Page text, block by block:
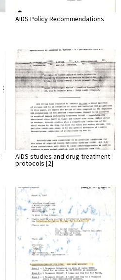
AIDS Policy Recommendations
AIDS studies and drug treatment
protocols [2]